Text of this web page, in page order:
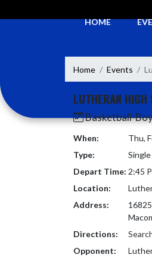
HOME
Home Events
LUTHERAN HIGH
Basketball-
When:
Thu,
Type:
Depart Time: 2:45
Location:
Address:
Directions:
Opponent: